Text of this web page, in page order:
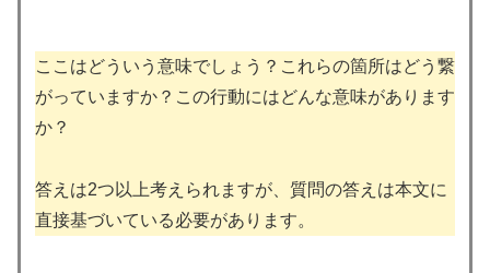
ここはどういう意味でしょう？これらの箇所はどう繋
がっていますか？この行動にはどんな意味があります
か？
答えは2つ以上考えられますが、質問の答えは本文に
直接基づいている必要があります。